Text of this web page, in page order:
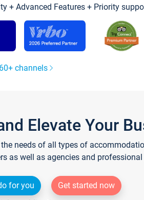
+ Advanced Features + Priority
channels
Elevate Your
needs of all types of
as well as agencies and
for you
Get started now